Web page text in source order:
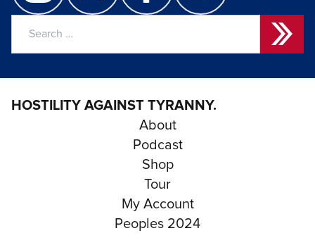
HOSTILITY AGAINST TYRANNY.
About
Podcast
Shop
Tour
My Account
Peoples 2024